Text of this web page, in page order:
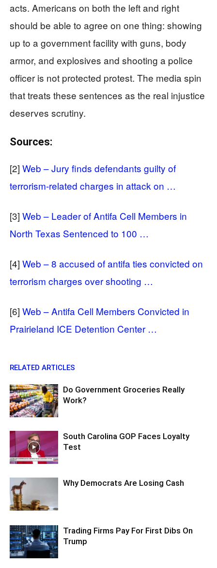
acts. Americans on both the left and right
should be able to agree on one thing: showing
up to a government facility with guns, body
armor, and explosives and shooting a police
officer is not protected protest. The media spin
that treats these sentences as the real injustice
deserves scrutiny.
Sources:
[2] Web – Jury finds defendants guilty of
terrorism-related charges in attack on …
[3] Web – Leader of Antifa Cell Members in
North Texas Sentenced to 100 …
[4] Web – 8 accused of antifa ties convicted on
terrorism charges over shooting …
[6] Web – Antifa Cell Members Convicted in
Prairieland ICE Detention Center …
RELATED ARTICLES
Do Government Groceries Really
Work?
South Carolina GOP Faces Loyalty
Test
Why Democrats Are Losing Cash
Trading Firms Pay For First Dibs On
Trump